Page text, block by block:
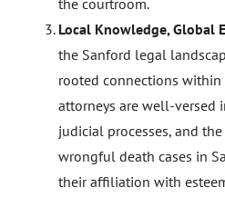
the courtroom.
Local Knowledge, Global
the Sanford legal
rooted connections within
attorneys are well-versed
judicial processes, and
wrongful death cases in
their affiliation with